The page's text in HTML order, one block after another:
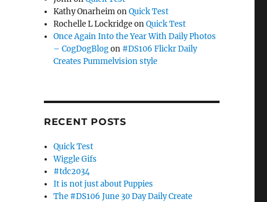
Kathy OnarheimonQuick Test
Rochelle L LockridgeonQuick Test
Once Again Into the Year With Daily Photos
– CogDogBlogon #DS106 Flickr Daily
Creates Pummelvision style
RECENT POSTS
Quick Test
Wiggle Gifs
#tdc2034
It is not just about Puppies
The #DS106 June 30 Day Daily Create